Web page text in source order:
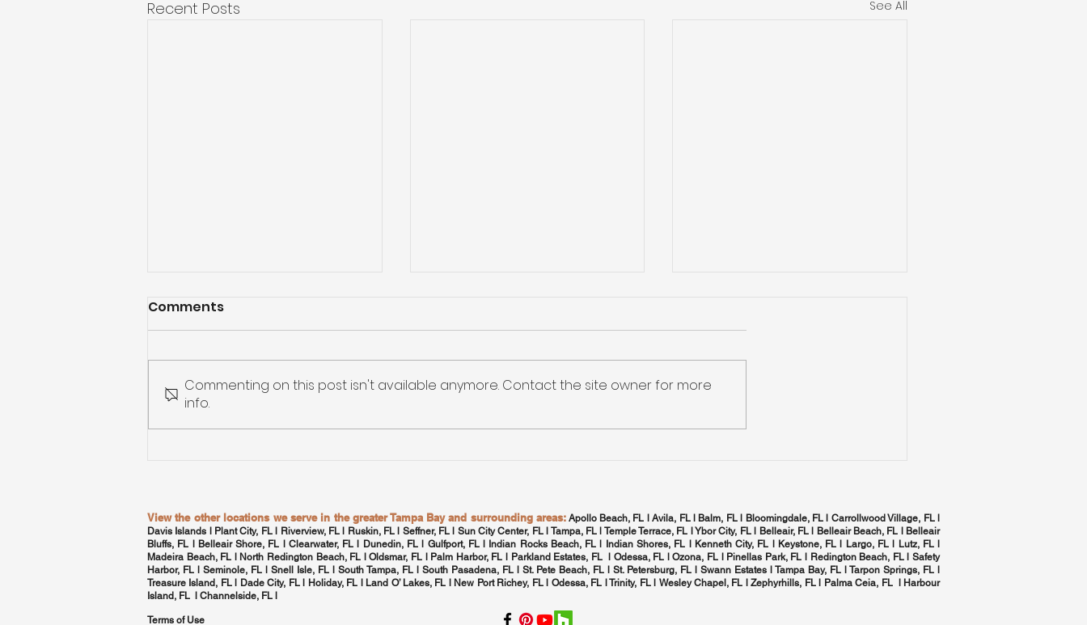
Recent Posts See All
Custom Home Building in
Tampa Bay: High-
Maximizing Indoor Air Quality in
Home HVAC Health Checklist
Comments
Commenting on this post isn't available anymore. Contact the site owner for more
info.
View the other locations we serve in the greater Tampa Bay and surrounding areas: Apollo Beach, FL l Avila, FL l Balm, FL l Bloomingdale, FL l Carrollwood Village, FL l
Davis Islands l Plant City, FL l Riverview, FL l Ruskin, FL l Seffner, FL l Sun City Center, FL l Tampa, FLl Temple Terrace, FL l Ybor City, FL l Belleair, FLl Belleair Beach, FL l Belleair
Bluffs, FL l Belleair Shore, FL l Clearwater, FL l Dunedin, FL l Gulfport, FL l Indian Rocks Beach, FL l Indian Shores, FL l Kenneth City, FL l Keystone, FL l Largo, FL l Lutz, FLl
Madeira Beach, FL l North Redington Beach, FL lOldsmar, FL Palm Harbor, FL l Parkland Estates, FL l Odessa, FL lOzona, FL l Pinellas Park, FL l Redington Beach, FL lSafety
Harbor, FL l Seminole, FL l Snell Isle, FL South Tampa, FL South Pasadena, FL l St. Pete Beach, FL l St. Petersburg, FL l Swann Estates l Tampa Bay, FL Tarpon Springs, FL
Treasure Island, FL l Dade City, FL l Holiday, FL l Land O’ Lakes, FL l New Port Richey, FL l Odessa, FL lTrinity, FLl Wesley Chapel, FL l Zephyrhills, FL l Palma Ceia, FLl Harbour
Island, FL l Channelside, FL
Terms of Use